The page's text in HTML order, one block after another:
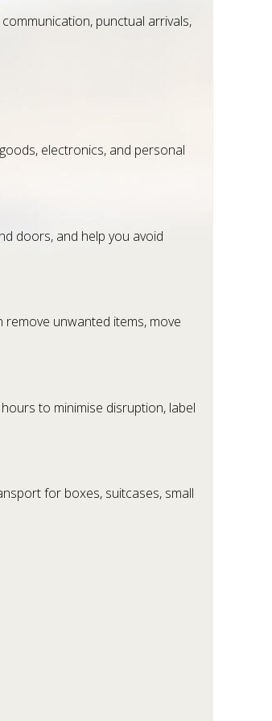
punctual arrivals,
electronics, and personal
doors, and help you avoid
unwanted items, move
to minimise disruption, label
for boxes, suitcases, small